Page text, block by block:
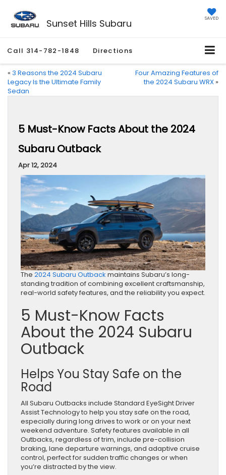
Sunset Hills Subaru SAVED
Call 314-782-1848 Directions
« 3 Reasons the 2024 Subaru
Legacy Is the Ultimate Family
Sedan
Four Amazing Features of
the 2024 Subaru WRX »
5 Must-Know Facts About the 2024
Subaru Outback
Apr 12, 2024
The 2024 Subaru Outback maintains Subaru’s long-
standing tradition of combining excellent craftsmanship,
real-world safety features, and the reliability you expect.
5 Must-Know Facts
About the 2024 Subaru
Outback
Helps You Stay Safe on the
Road
All Subaru Outbacks include Standard EyeSight Driver
Assist Technology to help you stay safe on the road,
especially during long drives to work or on your next
weekend adventure. Safety features available in all
Outbacks, regardless of trim, include pre-collision
braking, lane departure warnings, and adaptive cruise
control, perfect for sudden traffic changes or when
you’re distracted by the view.